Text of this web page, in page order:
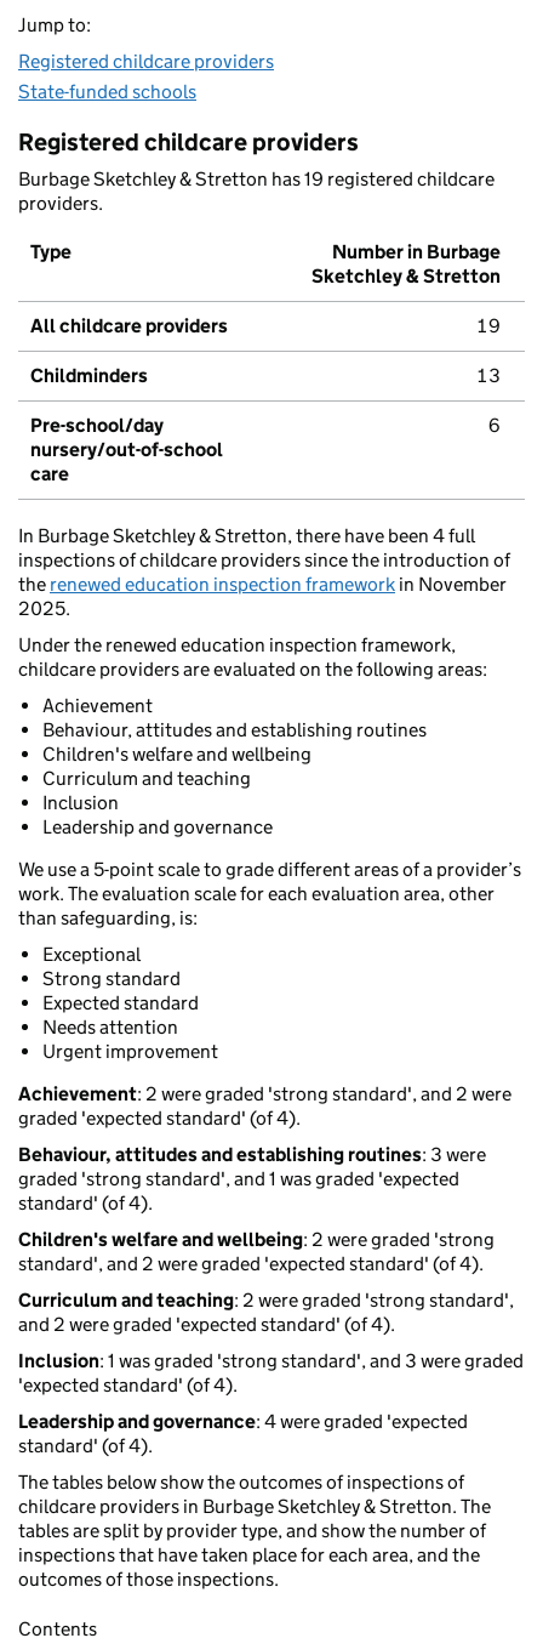
Jump to:
Registered childcare providers
State-funded schools
Registered childcare providers
Burbage Sketchley & Stretton has 19 registered childcare
providers.
Type
Number in Burbage
Sketchley & Stretton
All childcare providers 19
Childminders 13
Pre-school/day
nursery/out-of-school
care
6
In Burbage Sketchley & Stretton, there have been 4 full
inspections of childcare providers since the introduction of
the renewed education inspection framework in November
2025.
Under the renewed education inspection framework,
childcare providers are evaluated on the following areas:
Achievement
Behaviour, attitudes and establishing routines
Children's welfare and wellbeing
Curriculum and teaching
Inclusion
Leadership and governance
We use a 5-point scale to grade different areas of a provider’s
work. The evaluation scale for each evaluation area, other
than safeguarding, is:
Exceptional
Strong standard
Expected standard
Needs attention
Urgent improvement
Achievement: 2 were graded 'strong standard', and 2 were
graded 'expected standard' (of 4).
Behaviour, attitudes and establishing routines: 3 were
graded 'strong standard', and 1 was graded 'expected
standard' (of 4).
Children's welfare and wellbeing: 2 were graded 'strong
standard', and 2 were graded 'expected standard' (of 4).
Curriculum and teaching: 2 were graded 'strong standard',
and 2 were graded 'expected standard' (of 4).
Inclusion: 1 was graded 'strong standard', and 3 were graded
'expected standard' (of 4).
Leadership and governance: 4 were graded 'expected
standard' (of 4).
The tables below show the outcomes of inspections of
childcare providers in Burbage Sketchley & Stretton. The
tables are split by provider type, and show the number of
inspections that have taken place for each area, and the
outcomes of those inspections.
Contents